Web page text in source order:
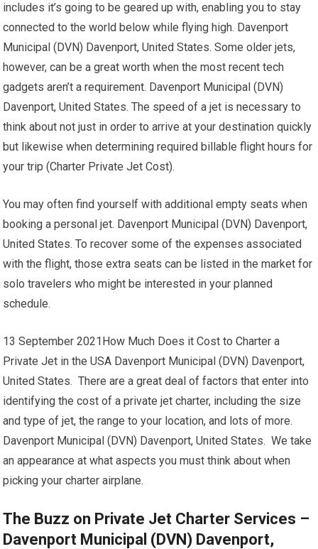
includes it’s going to be geared up with, enabling you to stay
connected to the world below while flying high. Davenport
Municipal (DVN) Davenport, United States. Some older jets,
however, can be a great worth when the most recent tech
gadgets aren’t a requirement. Davenport Municipal (DVN)
Davenport, United States. The speed of a jet is necessary to
think about not just in order to arrive at your destination quickly
but likewise when determining required billable flight hours for
your trip (Charter Private Jet Cost).
You may often find yourself with additional empty seats when
booking a personal jet. Davenport Municipal (DVN) Davenport,
United States. To recover some of the expenses associated
with the flight, those extra seats can be listed in the market for
solo travelers who might be interested in your planned
schedule.
13 September 2021How Much Does it Cost to Charter a
Private Jet in the USA Davenport Municipal (DVN) Davenport,
United States. There are a great deal of factors that enter into
identifying the cost of a private jet charter, including the size
and type of jet, the range to your location, and lots of more.
Davenport Municipal (DVN) Davenport, United States. We take
an appearance at what aspects you must think about when
picking your charter airplane.
The Buzz on Private Jet Charter Services –
Davenport Municipal (DVN) Davenport,